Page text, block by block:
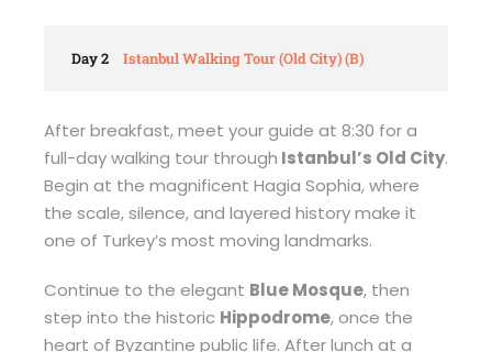
Day 2 Istanbul Walking Tour (Old City) (B)
After breakfast, meet your guide at 8:30 for a
full-day walking tour through Istanbul’s Old City.
Begin at the magnificent Hagia Sophia, where
the scale, silence, and layered history make it
one of Turkey’s most moving landmarks.
Continue to the elegant Blue Mosque, then
step into the historic Hippodrome, once the
heart of Byzantine public life. After lunch at a